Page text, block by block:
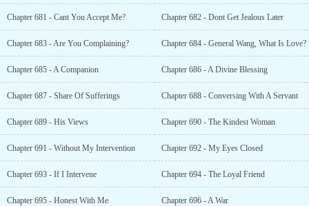
Chapter 681 - Cant You Accept Me? Chapter 682 - Dont Get Jealous Later
Chapter 683 - Are You Complaining? Chapter 684 - General Wang, What Is Love?
Chapter 685 - A Companion Chapter 686 - A Divine Blessing
Chapter 687 - Share Of Sufferings Chapter 688 - Conversing With A Servant
Chapter 689 - His Views Chapter 690 - The Kindest Woman
Chapter 691 - Without My Intervention Chapter 692 - My Eyes Closed
Chapter 693 - If I Intervene Chapter 694 - The Loyal Friend
Chapter 695 - Honest With Me Chapter 696 - A War